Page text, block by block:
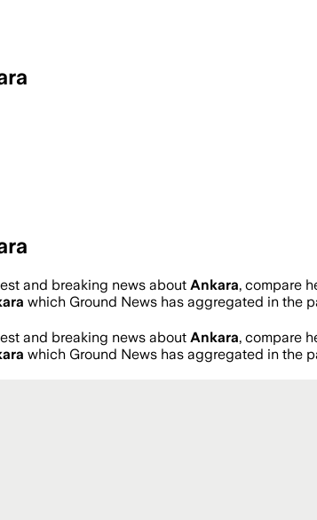
and breaking news about Ankara, compare
which Ground News has aggregated in the
and breaking news about Ankara, compare
which Ground News has aggregated in the